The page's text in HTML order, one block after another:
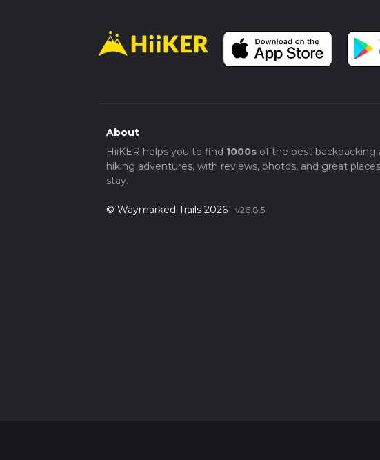
About
HiiKER helps you to find 1000sof the best backpacking
hiking adventures, with reviews, photos, and great
stay.
© Waymarked Trails 2026 v26.8.5